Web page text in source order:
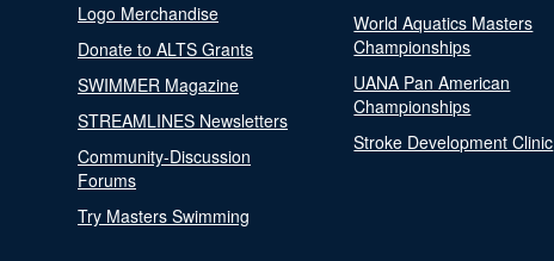
Logo Merchandise
Donate to ALTS Grants
SWIMMER Magazine
STREAMLINES Newsletters
Community-Discussion
Forums
Try Masters Swimming
World Aquatics Masters
Championships
UANA Pan American
Championships
Stroke Development Clinic